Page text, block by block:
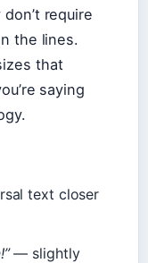
require
the lines.
that
saying
text closer
— slightly